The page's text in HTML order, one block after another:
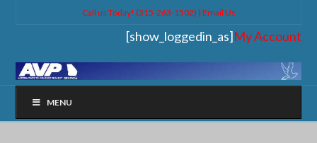
Call us Today! (315-263-1502) | Email Us
[show_loggedin_as]My Account
MENU